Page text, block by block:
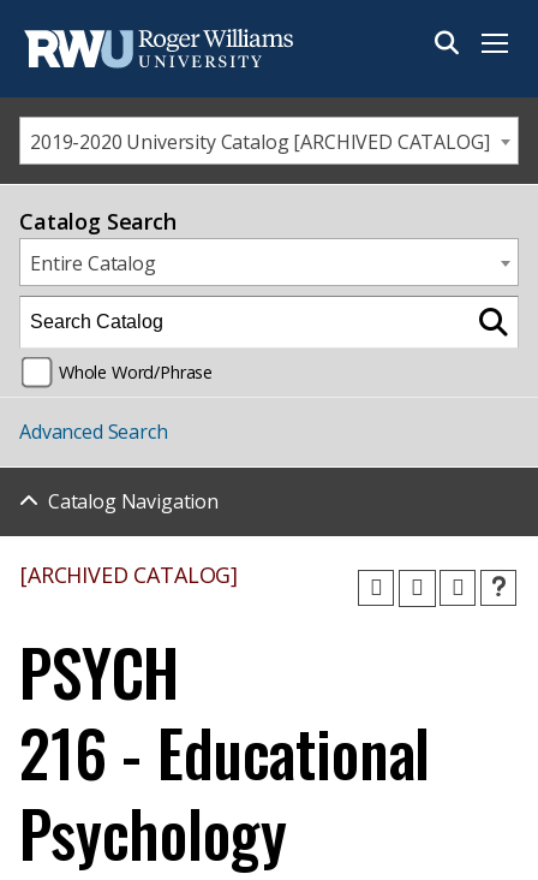
Menu
2019-2020 University Catalog [ARCHIVED CATALOG]
Catalog Search
Entire Catalog
Whole Word/Phrase
Advanced Search
Catalog Navigation
[ARCHIVED CATALOG]
PSYCH
216 - Educational
Psychology